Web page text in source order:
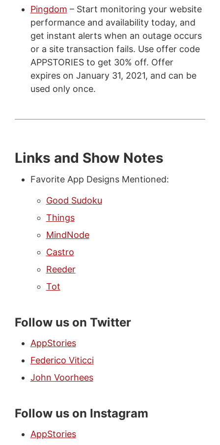
Pingdom – Start monitoring your website
performance and availability today, and
get instant alerts when an outage occurs
or a site transaction fails. Use offer code
APPSTORIES to get 30% off. Offer
expires on January 31, 2021, and can be
used only once.
Links and Show Notes
Favorite App Designs Mentioned:
Good Sudoku
Things
MindNode
Castro
Reeder
Tot
Follow us on Twitter
AppStories
Federico Viticci
John Voorhees
Follow us on Instagram
AppStories